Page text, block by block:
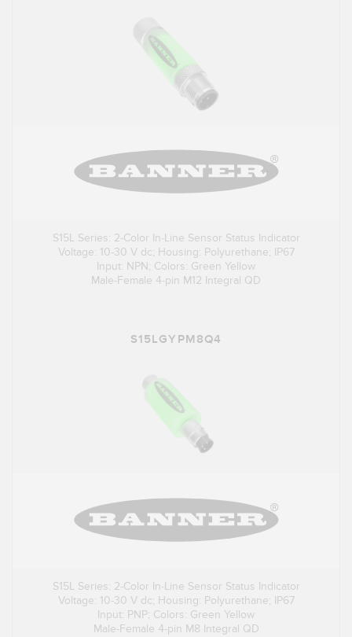
S15L Series: 2-Color In-Line Sensor Status Indicator
Voltage: 10-30 V dc; Housing: Polyurethane; IP67
Input: NPN; Colors: Green Yellow
Male-Female 4-pin M12 Integral QD
S15LGYPM8Q4
S15L Series: 2-Color In-Line Sensor Status Indicator
Voltage: 10-30 V dc; Housing: Polyurethane; IP67
Input: PNP; Colors: Green Yellow
Male-Female 4-pin M8 Integral QD